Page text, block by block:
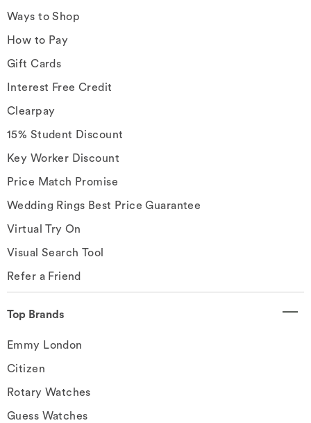
Ways to Shop
How to Pay
Gift Cards
Interest Free Credit
Clearpay
15% Student Discount
Key Worker Discount
Price Match Promise
Wedding Rings Best Price Guarantee
Virtual Try On
Visual Search Tool
Refer a Friend
Top Brands
Emmy London
Citizen
Rotary Watches
Guess Watches